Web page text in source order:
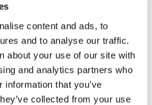
content and ads, to
and to analyse our traffic.
about your use of our site with
and analytics partners who
that you’ve
collected from your use
Specifications